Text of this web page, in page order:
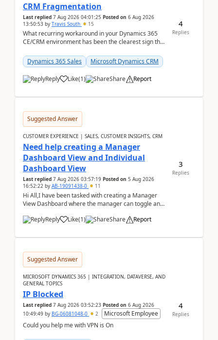
CRM Fragmentation
Last replied 7 Aug 2026 04:01:25 Posted on 6 Aug 2026
13:50:53 by Travis South 15
What recurring workaround in your Dynamics 365
CE/CRM environment has been the clearest sign that
becom...
Dynamics 365 Sales Microsoft Dynamics CRM
Reply Like(1) Share Report
4
Replies
Suggested Answer
CUSTOMER EXPERIENCE | SALES, CUSTOMER INSIGHTS, CRM
Need help creating a Manager
Dashboard View and Individual
Dashboard View
Last replied 7 Aug 2026 03:57:19 Posted on 5 Aug 2026
16:52:22 by AB-19091438-0 11
Hi All,I have been tasked with creating a Manager
View Dashboard where the manager can toggle and
Reply
Like(1) Share Report
3
Replies
Suggested Answer
MICROSOFT DYNAMICS 365 | INTEGRATION, DATAVERSE, AND
GENERAL TOPICS
IP Blocked
Last replied 7 Aug 2026 03:52:23 Posted on 6 Aug 2026
10:49:49 by BG-06081048-0 2
Microsoft Employee
Could you help me with VPN is On
4
Replies